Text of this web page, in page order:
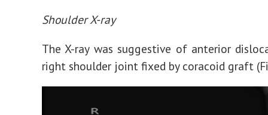
Shoulder X-ray
The X-ray was suggestive of anterior
right shoulder joint fixed by coracoid graft